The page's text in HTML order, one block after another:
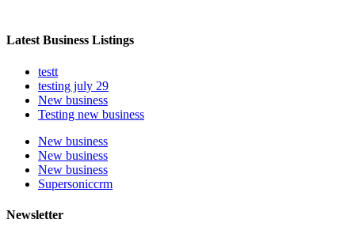
Latest Business Listings
testt
testing july 29
New business
Testing new business
New business
New business
New business
Supersoniccrm
Newsletter